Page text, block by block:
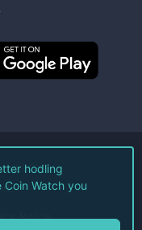
LLC.
Policy
hodling
Watch you